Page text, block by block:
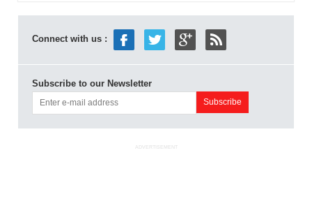
Connect with us :
Subscribe to our Newsletter
ADVERTISEMENT